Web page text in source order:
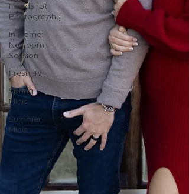
Headshot
Photography
In Home
Newborn
Session
Fresh 48
Spring
Minis
Summer
Minis